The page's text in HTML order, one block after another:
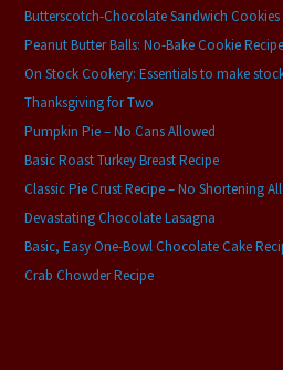
Butterscotch-Chocolate Sandwich Cookies
Peanut Butter Balls: No-Bake Cookie Recipe
On Stock Cookery: Essentials to make
Thanksgiving for Two
Pumpkin Pie – No Cans Allowed
Basic Roast Turkey Breast Recipe
Classic Pie Crust Recipe – No Shortening
Devastating Chocolate Lasagna
Basic, Easy One-Bowl Chocolate Cake
Crab Chowder Recipe